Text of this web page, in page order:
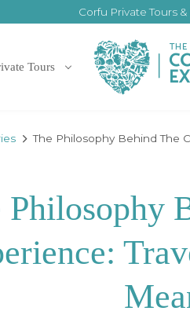
Corfu Private Tours
Tours
The Philosophy Behind The
Philosophy